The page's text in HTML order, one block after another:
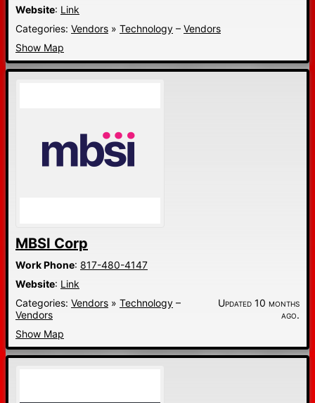
Website: Link
Categories: Vendors » Technology – Vendors
Show Map
MBSI Corp
Work Phone: 817-480-4147
Website: Link
Categories: Vendors » Technology –
Vendors
Updated 10 months
ago.
Show Map